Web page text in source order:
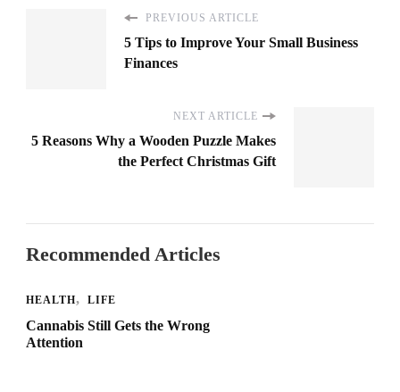
PREVIOUS ARTICLE
5 Tips to Improve Your Small Business
Finances
NEXT ARTICLE
5 Reasons Why a Wooden Puzzle Makes
the Perfect Christmas Gift
Recommended Articles
HEALTH LIFE
Cannabis Still Gets the Wrong
Attention